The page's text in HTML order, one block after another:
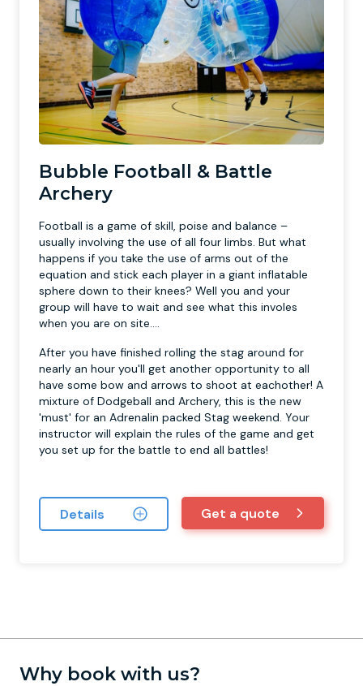
Bubble Football & Battle
Archery
Football is a game of skill, poise and balance –
usually involving the use of all four limbs. But what
happens if you take the use of arms out of the
equation and stick each player in a giant inflatable
sphere down to their knees? Well you and your
group will have to wait and see what this involes
when you are on site....
After you have finished rolling the stag around for
nearly an hour you'll get another opportunity to all
have some bow and arrows to shoot at eachother! A
mixture of Dodgeball and Archery, this is the new
'must' for an Adrenalin packed Stag weekend. Your
instructor will explain the rules of the game and get
you set up for the battle to end all battles!
Details Get a quote
Why book with us?